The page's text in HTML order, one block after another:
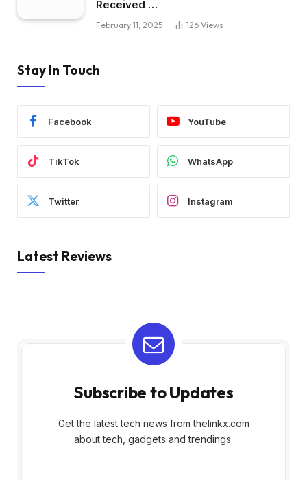
Received …
February 11, 2025 126 Views
Stay In Touch
Facebook YouTube
TikTok WhatsApp
Twitter Instagram
Latest Reviews
Subscribe to Updates
Get the latest tech news from thelinkx.com
about tech, gadgets and trendings.